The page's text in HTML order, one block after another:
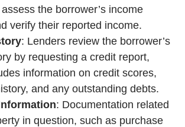
the borrower’s income
verify their reported income.
: Lenders review the borrower’s
by requesting a credit report,
information on credit scores,
and any outstanding debts.
: Documentation related
in question, such as purchase